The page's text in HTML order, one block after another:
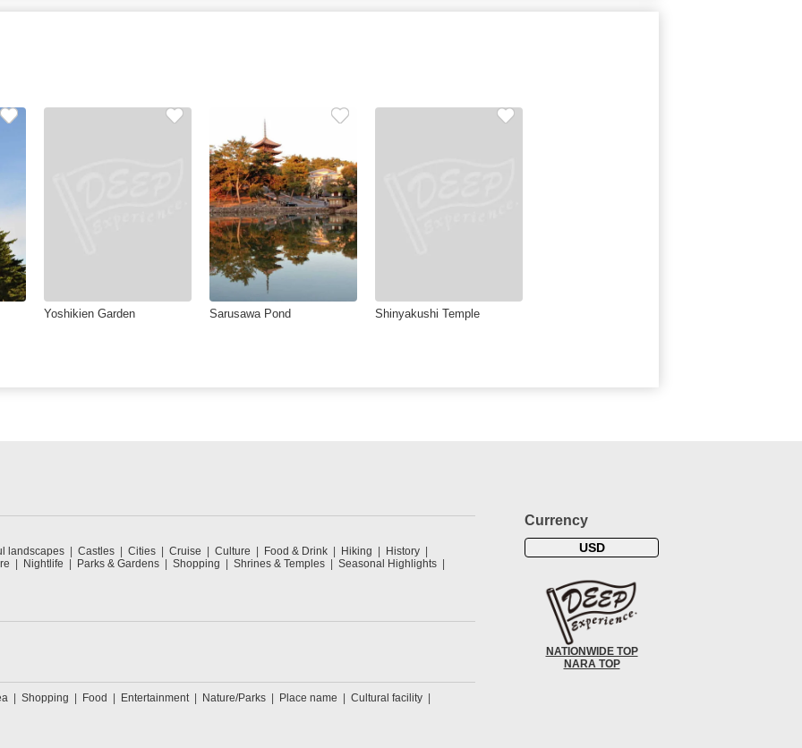
Yoshikien Garden Sarusawa Pond Shinyakushi Temple
landscapes Castles Cities Cruise Culture Food & Drink Hiking
History
Nightlife Parks & Gardens Shopping Shrines & Temples
Seasonal Highlights
Shopping Food Entertainment Nature/Parks Place name
Cultural facility
Currency
USD
NATIONWIDE TOP
NARA TOP